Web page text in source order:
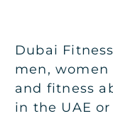
Dubai
men,
and fitness
in the UAE